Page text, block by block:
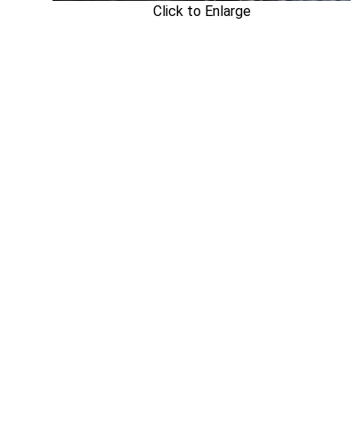
Click to Enlarge